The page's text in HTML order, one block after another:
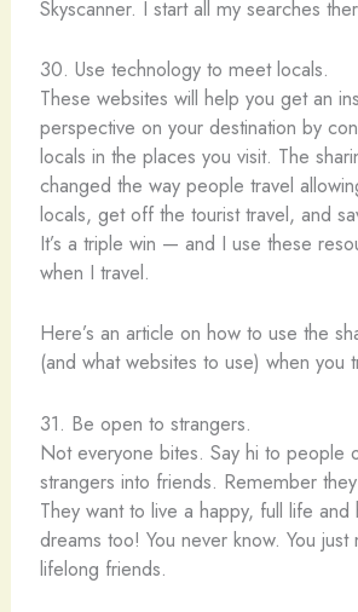
Skyscanner. I start all my searches
30. Use technology to meet locals.
These websites will help you get an
perspective on your destination by
locals in the places you visit. The
changed the way people travel
locals, get off the tourist travel, and
It’s a triple win — and I use these
when I travel.
Here’s an article on how to use the
(and what websites to use) when you
31. Be open to strangers.
Not everyone bites. Say hi to people
strangers into friends. Remember
They want to live a happy, full life and
dreams too! You never know. You
lifelong friends.